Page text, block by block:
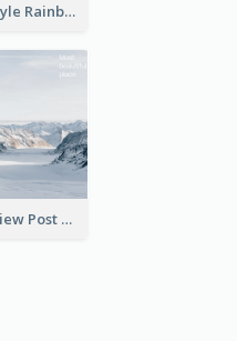
Hand-Drawing Style Rainbow Post Card
Snow Mountain View Post Card